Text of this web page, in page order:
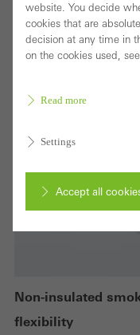
Non-insulated
flexibility
website. You decide
cookies that are
decision at any time in
on the cookies used,
Read more
Settings
Accept all
Required (essential,